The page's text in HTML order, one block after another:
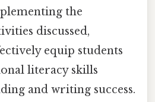
the
discussed,
equip students
literacy skills
and writing success.